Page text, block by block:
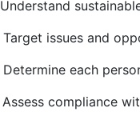
Understand
Target issues and
Determine each
Assess compliance